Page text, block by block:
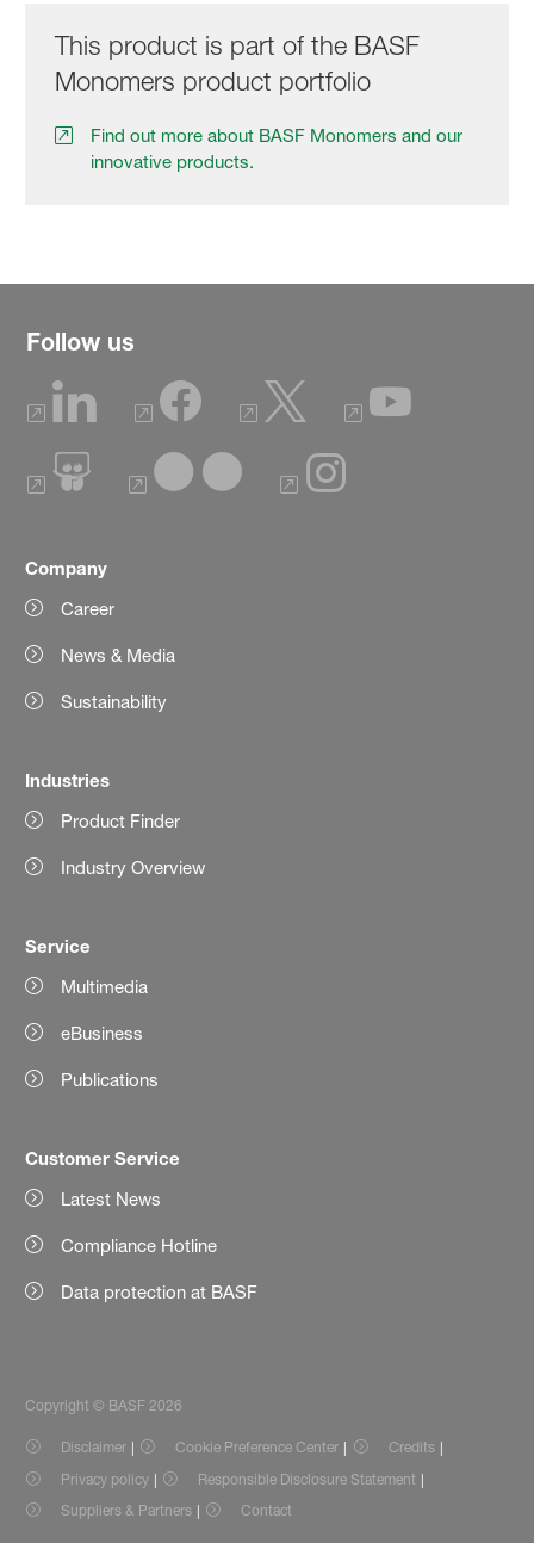
This product is part of the BASF
Monomers product portfolio
Find out more about BASF Monomers and our
innovative products.
Follow us
Company
Career
News & Media
Sustainability
Industries
Product Finder
Industry Overview
Service
Multimedia
eBusiness
Publications
Customer Service
Latest News
Compliance Hotline
Data protection at BASF
Copyright © BASF 2026
Disclaimer Cookie Preference Center
Credits
Privacy policy
Responsible Disclosure Statement
Suppliers & Partners
Contact